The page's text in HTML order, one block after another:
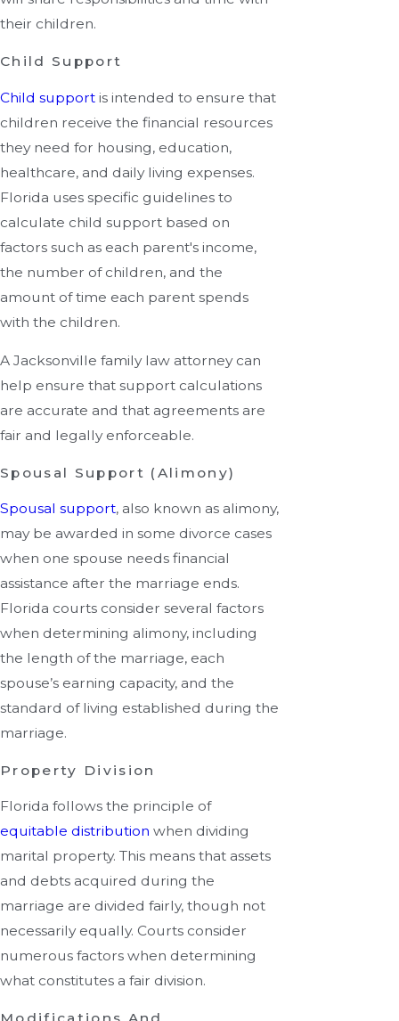
their children.
Child Support
Child support is intended to ensure that
children receive the financial resources
they need for housing, education,
healthcare, and daily living expenses.
Florida uses specific guidelines to
calculate child support based on
factors such as each parent's income,
the number of children, and the
amount of time each parent spends
with the children.
A Jacksonville family law attorney can
help ensure that support calculations
are accurate and that agreements are
fair and legally enforceable.
Spousal Support (Alimony)
Spousal support, also known as alimony,
may be awarded in some divorce cases
when one spouse needs financial
assistance after the marriage ends.
Florida courts consider several factors
when determining alimony, including
the length of the marriage, each
spouse’s earning capacity, and the
standard of living established during the
marriage.
Property Division
Florida follows the principle of
equitable distribution when dividing
marital property. This means that assets
and debts acquired during the
marriage are divided fairly, though not
necessarily equally. Courts consider
numerous factors when determining
what constitutes a fair division.